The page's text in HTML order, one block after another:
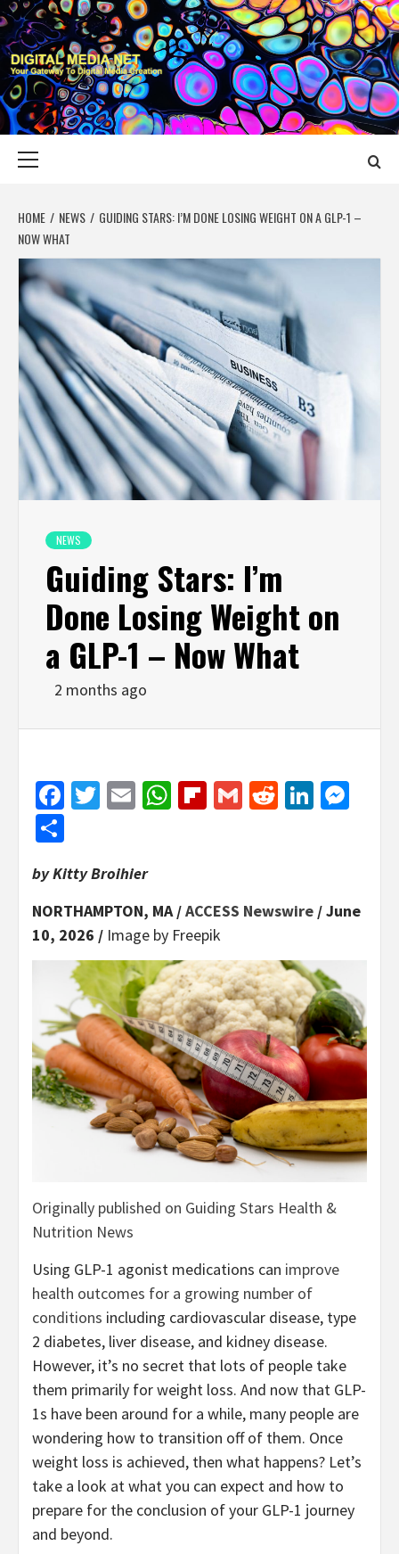
Skip
to
content
DIGITAL MEDIA
YOUR GATEWAY TO DIGITAL MEDIA CREATION
HOME NEWS
GUIDING STARS: I’M DONE LOSING WEIGHT ON A GLP-1 –
NOW WHAT
NEWS
Guiding Stars: I’m
Done Losing Weight on
a GLP-1 – Now What
2 months ago
Facebook
Twitter
EmailWhatsApp
Flipboard
GmailReddit
by Kitty Broihier
NORTHAMPTON, MA /ACCESS Newswire / June
10, 2026 / Image by Freepik
Originally published on Guiding Stars Health &
Nutrition News
Using GLP-1 agonist medications can improve
health outcomes for a growing number of
conditions including cardiovascular disease, type
2 diabetes, liver disease, and kidney disease.
However, it’s no secret that lots of people take
them primarily for weight loss. And now that GLP-
1s have been around for a while, many people are
wondering how to transition off of them. Once
weight loss is achieved, then what happens? Let’s
take a look at what you can expect and how to
prepare for the conclusion of your GLP-1 journey
and beyond.